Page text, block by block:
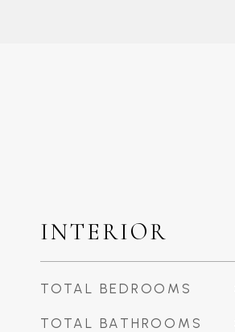
INTERIOR
TOTAL BEDROOMS
TOTAL BATHROOMS